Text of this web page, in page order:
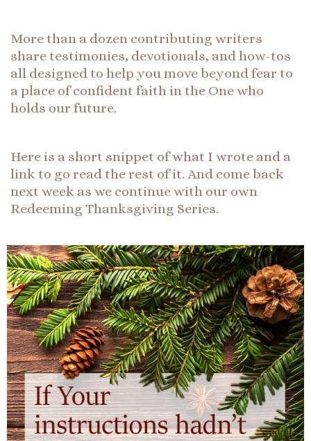
More than a dozen contributing writers
share testimonies, devotionals, and how-tos
all designed to help you move beyond fear to
a place of confident faith in the One who
holds our future.
Here is a short snippet of what I wrote and a
link to go read the rest of it. And come back
next week as we continue with our own
Redeeming Thanksgiving Series.